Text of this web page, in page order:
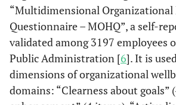
Resentment towards
organization
Aggressiveness and
nervousness
Feeling of carry out
Muscle and
Joint Pain
Pearson
Correlation
Sig 2-tailed
Pearson
“Multidimensional Organizational
Questionnaire – MOHQ”, a self-
validated among 3197 employees
Public Administration [6]. It is
dimensions of organizational
domains: “Clearness about goals”